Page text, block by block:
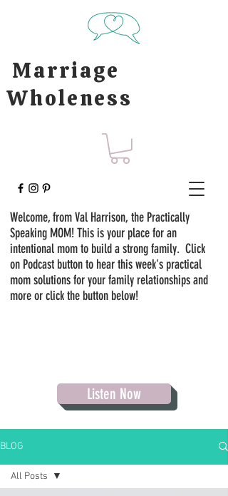
Marriage
Wholeness
Welcome, from Val Harrison, the Practically
Speaking MOM! This is your place for an
intentional mom to build a strong family. Click
on Podcast button to hear this week's practical
mom solutions for your family relationships and
more or click the button below!
Listen Now
BLOG
All Posts